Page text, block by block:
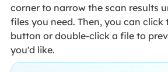
corner to narrow the scan results
files you need. Then, you can click
button or double-click a file to
you'd like.